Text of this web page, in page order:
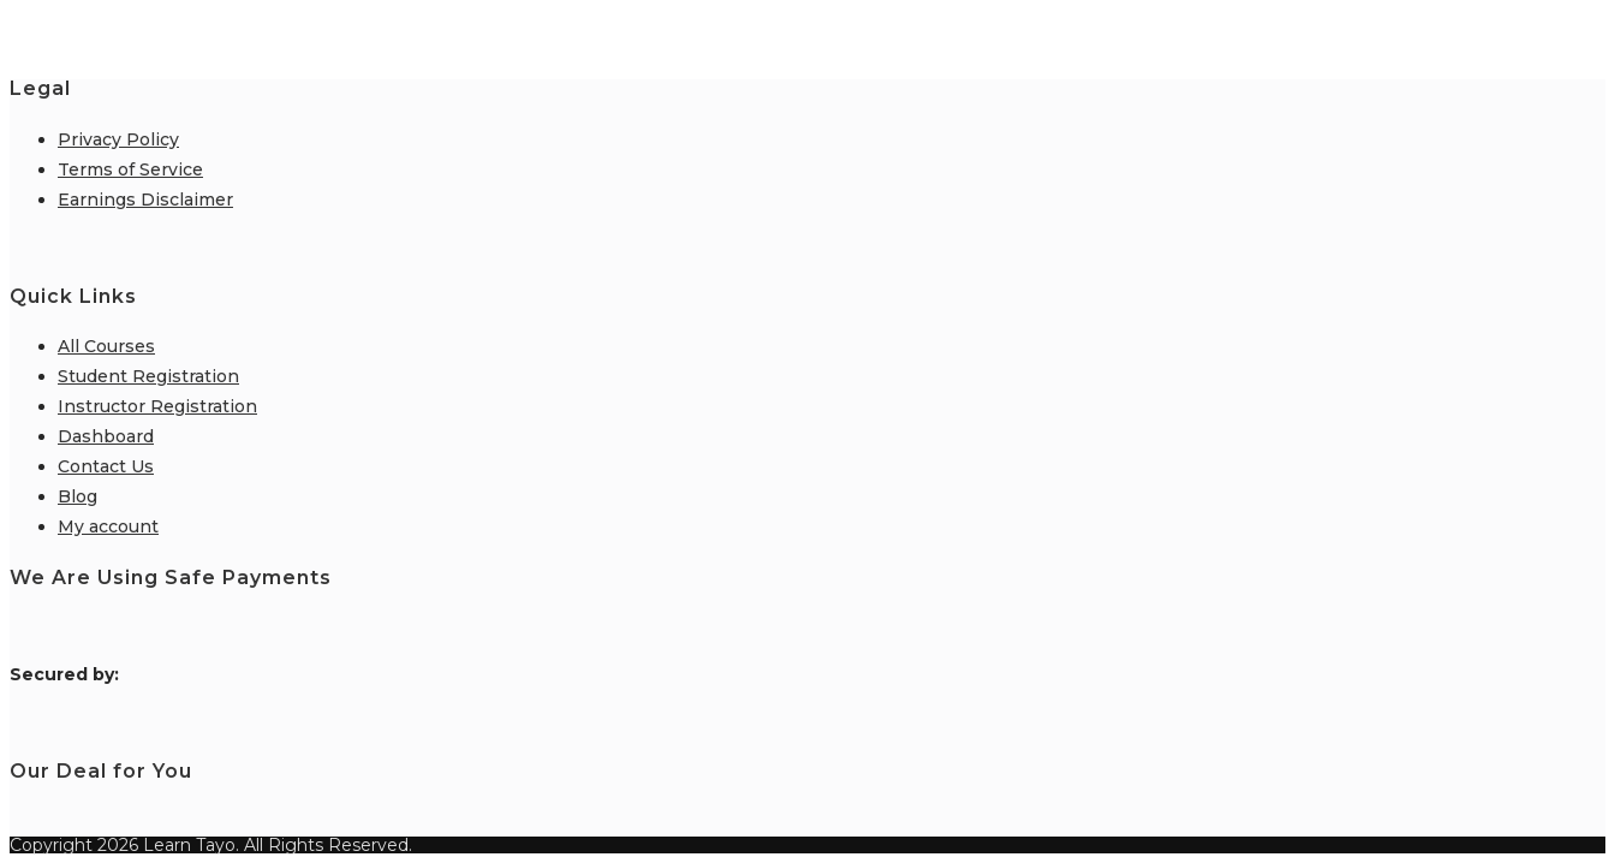
Legal
Privacy Policy
Terms of Service
Earnings Disclaimer
Quick Links
All Courses
Student Registration
Instructor Registration
Dashboard
Contact Us
Blog
My account
We Are Using Safe Payments
Secured by:
Our Deal for You
Copyright 2026 Learn Tayo. All Rights Reserved.